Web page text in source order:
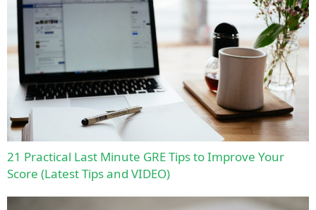
21 Practical Last Minute GRE Tips to Improve Your
Score (Latest Tips and VIDEO)